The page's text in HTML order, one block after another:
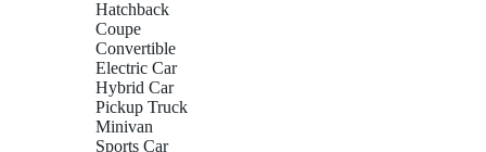
Hatchback
Coupe
Convertible
Electric Car
Hybrid Car
Pickup Truck
Minivan
Sports Car